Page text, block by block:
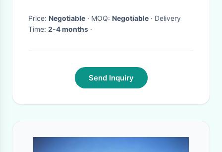
Price: Negotiable · MOQ: Negotiable · Delivery
Time: 2-4 months ·
Send Inquiry